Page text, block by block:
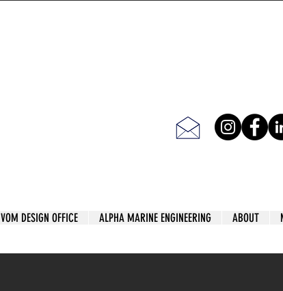
VOM DESIGN OFFICE ALPHA MARINE ENGINEERING ABOUT